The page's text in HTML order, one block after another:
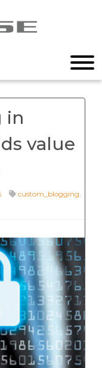
in
value
custom_blogging